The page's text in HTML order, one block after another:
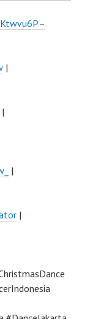
|
|
|
|